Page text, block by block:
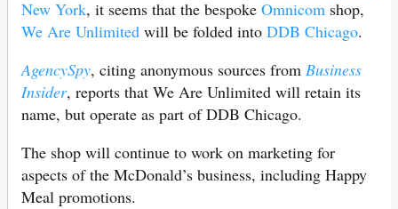
New York, it seems that the bespoke Omnicom shop,
We Are Unlimited will be folded into DDB Chicago.
AgencySpy, citing anonymous sources from Business
Insider, reports that We Are Unlimited will retain its
name, but operate as part of DDB Chicago.
The shop will continue to work on marketing for
aspects of the McDonald’s business, including Happy
Meal promotions.